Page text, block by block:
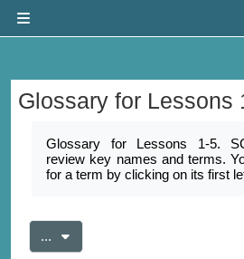
Glossary for Lessons
Glossary for Lessons 1-5.
review key names and terms.
for a term by clicking on its first
... Export entries